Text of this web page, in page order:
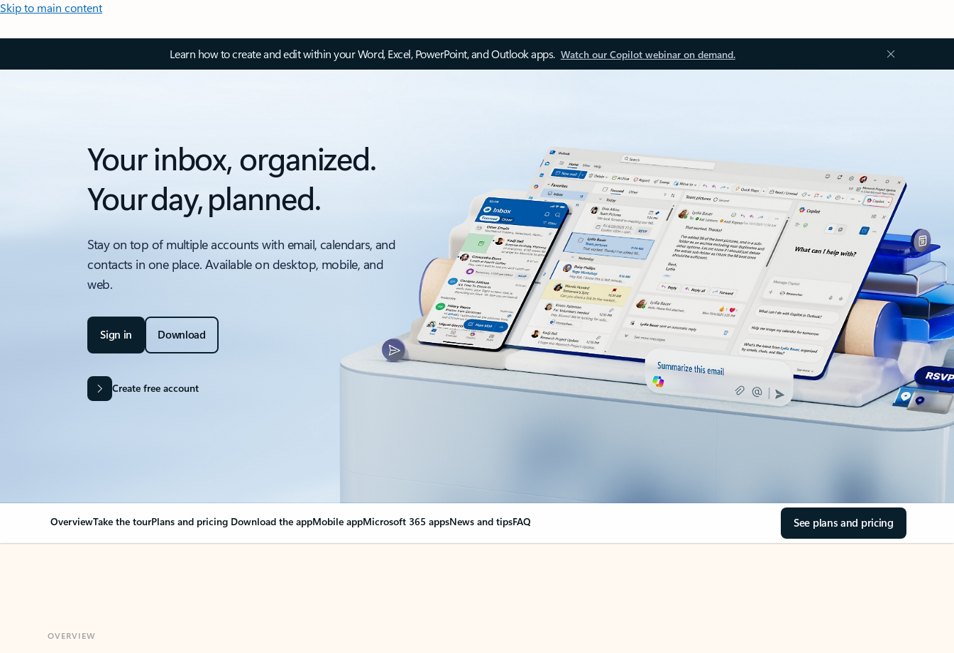
Skip to main content
Learn how to create and edit within your Word, Excel, PowerPoint, and Outlook apps. Watch our Copilot webinar on demand.
Your inbox, organized.
Your day, planned.
Stay on top of multiple accounts with email, calendars, and
contacts in one place. Available on desktop, mobile, and
web.
Sign in Download
Create free account
OverviewTake the tourPlans and pricing Download the appMobile appMicrosoft 365 appsNews and tipsFAQ See plans and pricing
Your Outlook can change everything